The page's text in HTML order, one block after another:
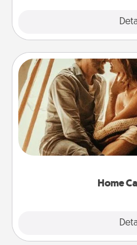
Home
Home
Go camping—in your
old to transform your
camping experience